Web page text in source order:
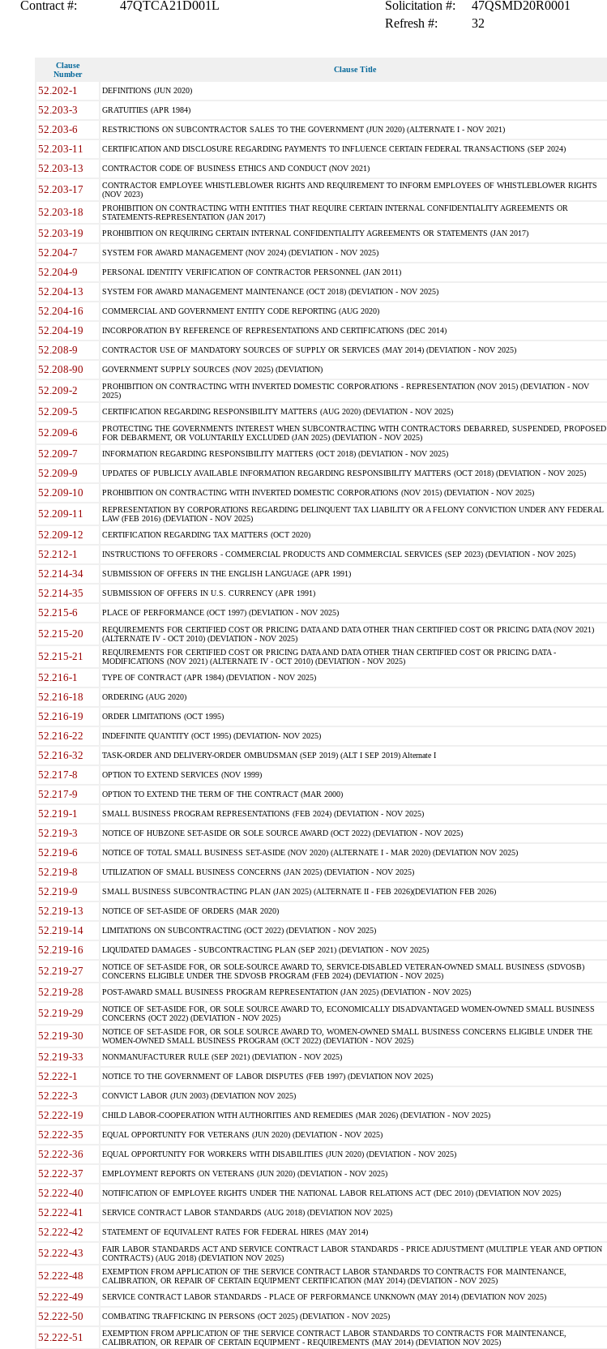
Contract #: 47QTCA21D001L Solicitation #:
47QSMD20R0001
Refresh #:
32
Clause
Number
Clause Title
52.202-1 DEFINITIONS (JUN 2020)
52.203-3 GRATUITIES (APR 1984)
52.203-6 RESTRICTIONS ON SUBCONTRACTOR SALES TO THE GOVERNMENT (JUN 2020) (ALTERNATE I - NOV 2021)
52.203-11 CERTIFICATION AND DISCLOSURE REGARDING PAYMENTS TO INFLUENCE CERTAIN FEDERAL TRANSACTIONS (SEP 2024)
52.203-13 CONTRACTOR CODE OF BUSINESS ETHICS AND CONDUCT (NOV 2021)
52.203-17
CONTRACTOR EMPLOYEE WHISTLEBLOWER RIGHTS AND REQUIREMENT TO INFORM EMPLOYEES OF WHISTLEBLOWER RIGHTS
(NOV 2023)
52.203-18
PROHIBITION ON CONTRACTING WITH ENTITIES THAT REQUIRE CERTAIN INTERNAL CONFIDENTIALITY AGREEMENTS OR
STATEMENTS-REPRESENTATION (JAN 2017)
52.203-19 PROHIBITION ON REQUIRING CERTAIN INTERNAL CONFIDENTIALITY AGREEMENTS OR STATEMENTS (JAN 2017)
52.204-7 SYSTEM FOR AWARD MANAGEMENT (NOV 2024) (DEVIATION - NOV 2025)
52.204-9 PERSONAL IDENTITY VERIFICATION OF CONTRACTOR PERSONNEL (JAN 2011)
52.204-13 SYSTEM FOR AWARD MANAGEMENT MAINTENANCE (OCT 2018) (DEVIATION - NOV 2025)
52.204-16 COMMERCIAL AND GOVERNMENT ENTITY CODE REPORTING (AUG 2020)
52.204-19 INCORPORATION BY REFERENCE OF REPRESENTATIONS AND CERTIFICATIONS (DEC 2014)
52.208-9 CONTRACTOR USE OF MANDATORY SOURCES OF SUPPLY OR SERVICES (MAY 2014) (DEVIATION - NOV 2025)
52.208-90 GOVERNMENT SUPPLY SOURCES (NOV 2025) (DEVIATION)
52.209-2
PROHIBITION ON CONTRACTING WITH INVERTED DOMESTIC CORPORATIONS - REPRESENTATION (NOV 2015) (DEVIATION - NOV
2025)
52.209-5 CERTIFICATION REGARDING RESPONSIBILITY MATTERS (AUG 2020) (DEVIATION - NOV 2025)
52.209-6
PROTECTING THE GOVERNMENTS INTEREST WHEN SUBCONTRACTING WITH CONTRACTORS DEBARRED, SUSPENDED, PROPOSED
FOR DEBARMENT, OR VOLUNTARILY EXCLUDED (JAN 2025) (DEVIATION - NOV 2025)
52.209-7 INFORMATION REGARDING RESPONSIBILITY MATTERS (OCT 2018) (DEVIATION - NOV 2025)
52.209-9 UPDATES OF PUBLICLY AVAILABLE INFORMATION REGARDING RESPONSIBILITY MATTERS (OCT 2018) (DEVIATION - NOV 2025)
52.209-10 PROHIBITION ON CONTRACTING WITH INVERTED DOMESTIC CORPORATIONS (NOV 2015) (DEVIATION - NOV 2025)
52.209-11
REPRESENTATION BY CORPORATIONS REGARDING DELINQUENT TAX LIABILITY OR A FELONY CONVICTION UNDER ANY FEDERAL
LAW (FEB 2016) (DEVIATION - NOV 2025)
52.209-12 CERTIFICATION REGARDING TAX MATTERS (OCT 2020)
52.212-1 INSTRUCTIONS TO OFFERORS - COMMERCIAL PRODUCTS AND COMMERCIAL SERVICES (SEP 2023) (DEVIATION - NOV 2025)
52.214-34 SUBMISSION OF OFFERS IN THE ENGLISH LANGUAGE (APR 1991)
52.214-35 SUBMISSION OF OFFERS IN U.S. CURRENCY (APR 1991)
52.215-6 PLACE OF PERFORMANCE (OCT 1997) (DEVIATION - NOV 2025)
52.215-20
REQUIREMENTS FOR CERTIFIED COST OR PRICING DATA AND DATA OTHER THAN CERTIFIED COST OR PRICING DATA (NOV 2021)
(ALTERNATE IV - OCT 2010) (DEVIATION - NOV 2025)
52.215-21
REQUIREMENTS FOR CERTIFIED COST OR PRICING DATA AND DATA OTHER THAN CERTIFIED COST OR PRICING DATA -
MODIFICATIONS (NOV 2021) (ALTERNATE IV - OCT 2010) (DEVIATION - NOV 2025)
52.216-1 TYPE OF CONTRACT (APR 1984) (DEVIATION - NOV 2025)
52.216-18 ORDERING (AUG 2020)
52.216-19 ORDER LIMITATIONS (OCT 1995)
52.216-22 INDEFINITE QUANTITY (OCT 1995) (DEVIATION- NOV 2025)
52.216-32 TASK-ORDER AND DELIVERY-ORDER OMBUDSMAN (SEP 2019) (ALT I SEP 2019) Alternate I
52.217-8 OPTION TO EXTEND SERVICES (NOV 1999)
52.217-9 OPTION TO EXTEND THE TERM OF THE CONTRACT (MAR 2000)
52.219-1 SMALL BUSINESS PROGRAM REPRESENTATIONS (FEB 2024) (DEVIATION - NOV 2025)
52.219-3 NOTICE OF HUBZONE SET-ASIDE OR SOLE SOURCE AWARD (OCT 2022) (DEVIATION - NOV 2025)
52.219-6 NOTICE OF TOTAL SMALL BUSINESS SET-ASIDE (NOV 2020) (ALTERNATE I - MAR 2020) (DEVIATION NOV 2025)
52.219-8 UTILIZATION OF SMALL BUSINESS CONCERNS (JAN 2025) (DEVIATION - NOV 2025)
52.219-9 SMALL BUSINESS SUBCONTRACTING PLAN (JAN 2025) (ALTERNATE II - FEB 2026)(DEVIATION FEB 2026)
52.219-13 NOTICE OF SET-ASIDE OF ORDERS (MAR 2020)
52.219-14 LIMITATIONS ON SUBCONTRACTING (OCT 2022) (DEVIATION - NOV 2025)
52.219-16 LIQUIDATED DAMAGES - SUBCONTRACTING PLAN (SEP 2021) (DEVIATION - NOV 2025)
52.219-27
NOTICE OF SET-ASIDE FOR, OR SOLE-SOURCE AWARD TO, SERVICE-DISABLED VETERAN-OWNED SMALL BUSINESS (SDVOSB)
CONCERNS ELIGIBLE UNDER THE SDVOSB PROGRAM (FEB 2024) (DEVIATION - NOV 2025)
52.219-28 POST-AWARD SMALL BUSINESS PROGRAM REPRESENTATION (JAN 2025) (DEVIATION - NOV 2025)
52.219-29
NOTICE OF SET-ASIDE FOR, OR SOLE SOURCE AWARD TO, ECONOMICALLY DISADVANTAGED WOMEN-OWNED SMALL BUSINESS
CONCERNS (OCT 2022) (DEVIATION - NOV 2025)
52.219-30
NOTICE OF SET-ASIDE FOR, OR SOLE SOURCE AWARD TO, WOMEN-OWNED SMALL BUSINESS CONCERNS ELIGIBLE UNDER THE
WOMEN-OWNED SMALL BUSINESS PROGRAM (OCT 2022) (DEVIATION - NOV 2025)
52.219-33 NONMANUFACTURER RULE (SEP 2021) (DEVIATION - NOV 2025)
52.222-1 NOTICE TO THE GOVERNMENT OF LABOR DISPUTES (FEB 1997) (DEVIATION NOV 2025)
52.222-3 CONVICT LABOR (JUN 2003) (DEVIATION NOV 2025)
52.222-19 CHILD LABOR-COOPERATION WITH AUTHORITIES AND REMEDIES (MAR 2026) (DEVIATION - NOV 2025)
52.222-35 EQUAL OPPORTUNITY FOR VETERANS (JUN 2020) (DEVIATION - NOV 2025)
52.222-36 EQUAL OPPORTUNITY FOR WORKERS WITH DISABILITIES (JUN 2020) (DEVIATION - NOV 2025)
52.222-37 EMPLOYMENT REPORTS ON VETERANS (JUN 2020) (DEVIATION - NOV 2025)
52.222-40 NOTIFICATION OF EMPLOYEE RIGHTS UNDER THE NATIONAL LABOR RELATIONS ACT (DEC 2010) (DEVIATION NOV 2025)
52.222-41 SERVICE CONTRACT LABOR STANDARDS (AUG 2018) (DEVIATION NOV 2025)
52.222-42 STATEMENT OF EQUIVALENT RATES FOR FEDERAL HIRES (MAY 2014)
52.222-43
FAIR LABOR STANDARDS ACT AND SERVICE CONTRACT LABOR STANDARDS - PRICE ADJUSTMENT (MULTIPLE YEAR AND OPTION
CONTRACTS) (AUG 2018) (DEVIATION NOV 2025)
52.222-48
EXEMPTION FROM APPLICATION OF THE SERVICE CONTRACT LABOR STANDARDS TO CONTRACTS FOR MAINTENANCE,
CALIBRATION, OR REPAIR OF CERTAIN EQUIPMENT CERTIFICATION (MAY 2014) (DEVIATION - NOV 2025)
52.222-49 SERVICE CONTRACT LABOR STANDARDS - PLACE OF PERFORMANCE UNKNOWN (MAY 2014) (DEVIATION NOV 2025)
52.222-50 COMBATING TRAFFICKING IN PERSONS (OCT 2025) (DEVIATION - NOV 2025)
52.222-51
EXEMPTION FROM APPLICATION OF THE SERVICE CONTRACT LABOR STANDARDS TO CONTRACTS FOR MAINTENANCE,
CALIBRATION, OR REPAIR OF CERTAIN EQUIPMENT - REQUIREMENTS (MAY 2014) (DEVIATION NOV 2025)